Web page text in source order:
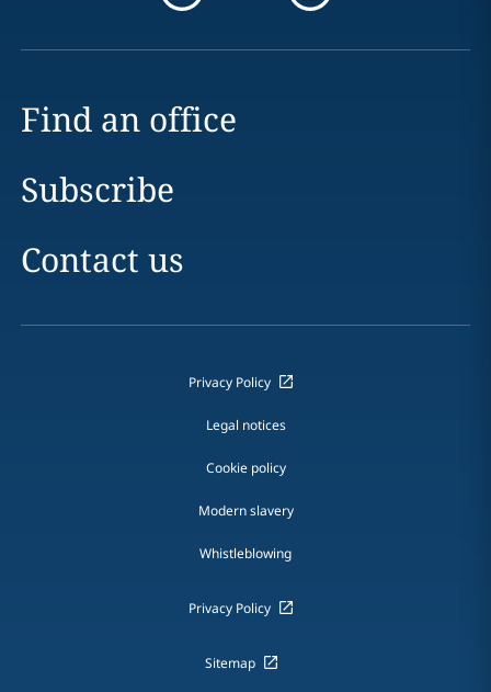
Find an office
Subscribe
Contact us
Privacy Policy
Legal notices
Cookie policy
Modern slavery
Whistleblowing
Privacy Policy
Sitemap